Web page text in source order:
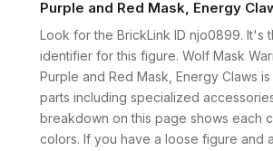
Purple and Red Mask, Energy
Look for the BrickLink ID njo0899. It's
identifier for this figure. Wolf Mask
Purple and Red Mask, Energy Claws
parts including specialized
breakdown on this page shows each
colors. If you have a loose figure and